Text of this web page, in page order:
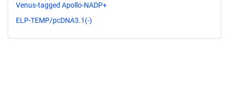
Venus-tagged Apollo-NADP+
ELP-TEMP/pcDNA3.1(-)